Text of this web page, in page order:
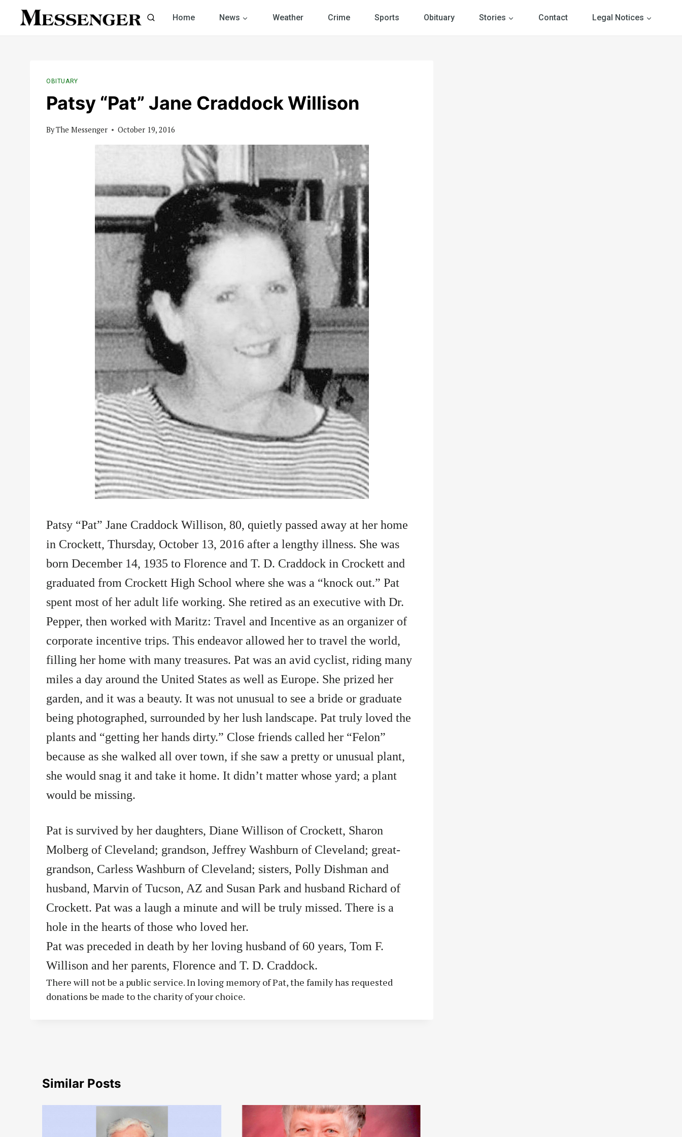
Home News Weather Crime Sports Obituary Stories Contact Legal Notices
OBITUARY
Patsy “Pat” Jane Craddock Willison
ByThe Messenger October 19, 2016
Patsy “Pat” Jane Craddock Willison, 80, quietly passed away at her home
in Crockett, Thursday, October 13, 2016 after a lengthy illness. She was
born December 14, 1935 to Florence and T. D. Craddock in Crockett and
graduated from Crockett High School where she was a “knock out.” Pat
spent most of her adult life working. She retired as an executive with Dr.
Pepper, then worked with Maritz: Travel and Incentive as an organizer of
corporate incentive trips. This endeavor allowed her to travel the world,
filling her home with many treasures. Pat was an avid cyclist, riding many
miles a day around the United States as well as Europe. She prized her
garden, and it was a beauty. It was not unusual to see a bride or graduate
being photographed, surrounded by her lush landscape. Pat truly loved the
plants and “getting her hands dirty.” Close friends called her “Felon”
because as she walked all over town, if she saw a pretty or unusual plant,
she would snag it and take it home. It didn’t matter whose yard; a plant
would be missing.
Pat is survived by her daughters, Diane Willison of Crockett, Sharon
Molberg of Cleveland; grandson, Jeffrey Washburn of Cleveland; great-
grandson, Carless Washburn of Cleveland; sisters, Polly Dishman and
husband, Marvin of Tucson, AZ and Susan Park and husband Richard of
Crockett. Pat was a laugh a minute and will be truly missed. There is a
hole in the hearts of those who loved her.
Pat was preceded in death by her loving husband of 60 years, Tom F.
Willison and her parents, Florence and T. D. Craddock.
There will not be a public service. In loving memory of Pat, the family has requested
donations be made to the charity of your choice.
Similar Posts